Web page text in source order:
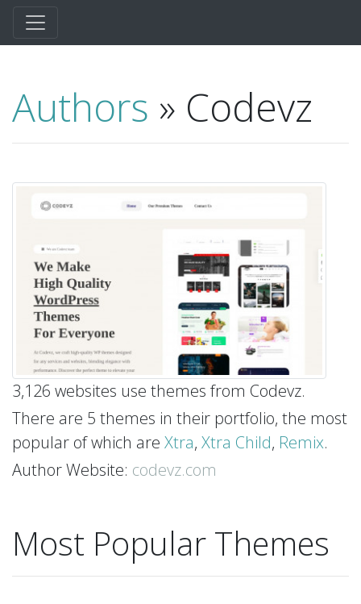
Authors » Codevz
3,126 websites use themes from Codevz.
There are 5 themes in their portfolio, the most
popular of which are Xtra, Xtra Child, Remix.
Author Website: codevz.com
Most Popular Themes